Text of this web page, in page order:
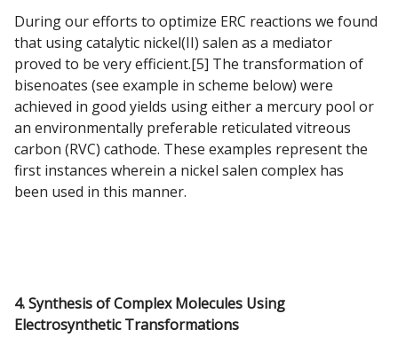
During our efforts to optimize ERC reactions we found
that using catalytic nickel(II) salen as a mediator
proved to be very efficient.[5] The transformation of
bisenoates (see example in scheme below) were
achieved in good yields using either a mercury pool or
an environmentally preferable reticulated vitreous
carbon (RVC) cathode. These examples represent the
first instances wherein a nickel salen complex has
been used in this manner.
4. Synthesis of Complex Molecules Using
Electrosynthetic Transformations